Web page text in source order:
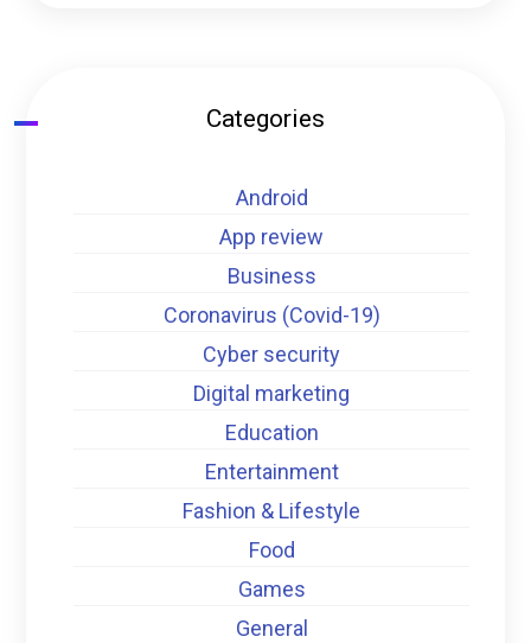
Categories
Android
App review
Business
Coronavirus (Covid-19)
Cyber security
Digital marketing
Education
Entertainment
Fashion & Lifestyle
Food
Games
General